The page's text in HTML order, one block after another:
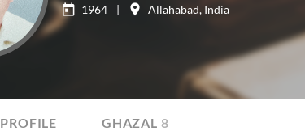
1964 | Allahabad, India
PROFILE GHAZAL 8